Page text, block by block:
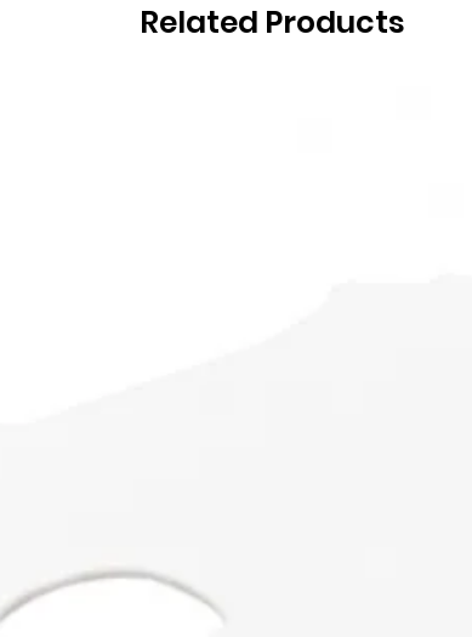
Related Products